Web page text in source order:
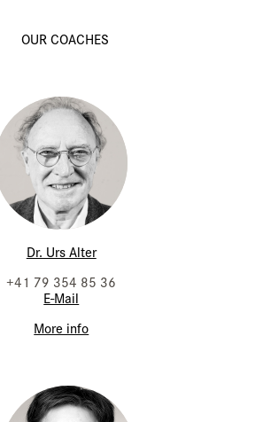
OUR COACHES
Dr. Urs Alter
+41 79 354 85 36
E-Mail
More info